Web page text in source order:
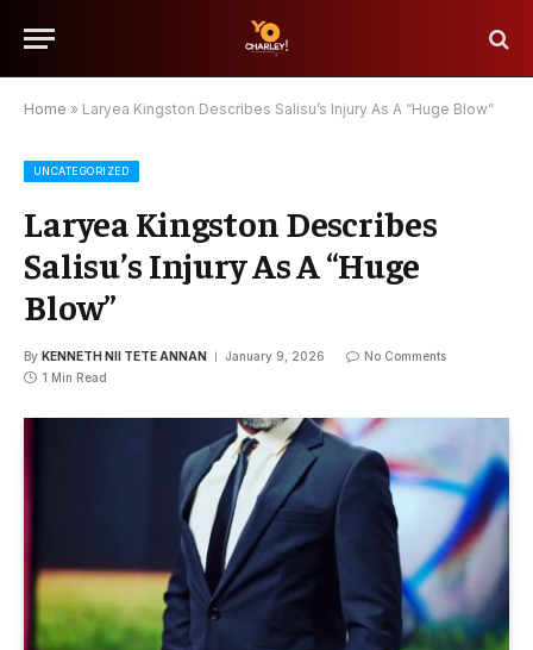
Home » Laryea Kingston Describes Salisu’s Injury As A “Huge Blow”
UNCATEGORIZED
Laryea Kingston Describes
Salisu’s Injury As A “Huge
Blow”
By KENNETH NII TETE ANNAN January 9, 2026
No Comments
1 Min Read